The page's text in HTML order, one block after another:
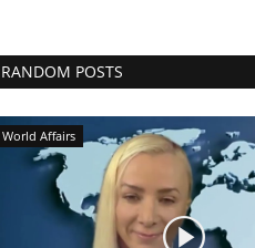
RANDOM POSTS
Economy